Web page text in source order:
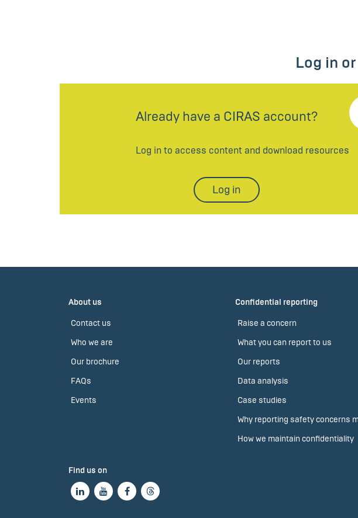
Log in
Already have a CIRAS account?
Log in to access content and download resources
Log in
About us
Contact us
Who we are
Our brochure
FAQs
Events
Confidential reporting
Raise a concern
What you can report to us
Our reports
Data analysis
Case studies
Why reporting safety concerns
How we maintain confidentiality
Find us on